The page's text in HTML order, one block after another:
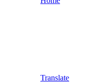
Translate